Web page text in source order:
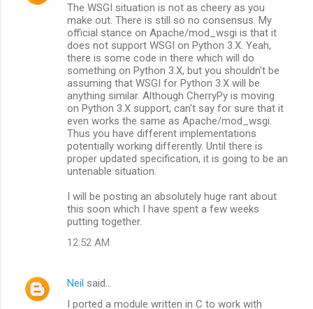
The WSGI situation is not as cheery as you
make out. There is still so no consensus. My
official stance on Apache/mod_wsgi is that it
does not support WSGI on Python 3.X. Yeah,
there is some code in there which will do
something on Python 3.X, but you shouldn't be
assuming that WSGI for Python 3.X will be
anything similar. Although CherryPy is moving
on Python 3.X support, can't say for sure that it
even works the same as Apache/mod_wsgi.
Thus you have different implementations
potentially working differently. Until there is
proper updated specification, it is going to be an
untenable situation.
I will be posting an absolutely huge rant about
this soon which I have spent a few weeks
putting together.
12:52 AM
Neil said…
I ported a module written in C to work with